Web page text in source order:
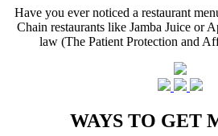
Have you ever noticed a restaurant
Chain restaurants like Jamba Juice or
law (The Patient Protection and
WAYS TO GET